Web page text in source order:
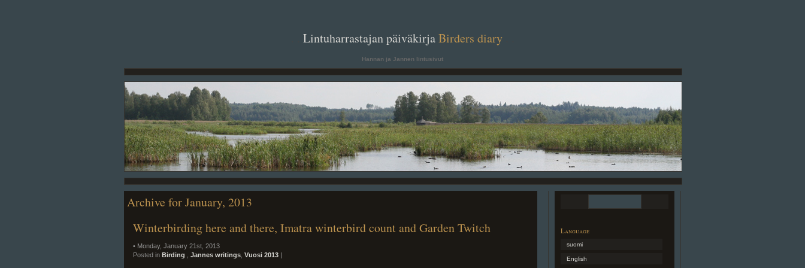
Lintuharrastajan päiväkirjaBirders diary. .
Hannan ja Jannen lintusivut
Archive for January, 2013
Winterbirding here and there, Imatra winterbird count and Garden Twitch
• Monday, January 21st, 2013
Posted in Birding Jannes writings Vuosi 2013 |
Language
suomi
English